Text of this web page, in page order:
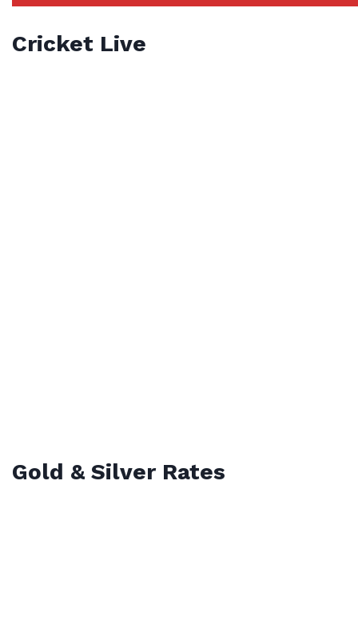
Cricket Live
Gold & Silver Rates